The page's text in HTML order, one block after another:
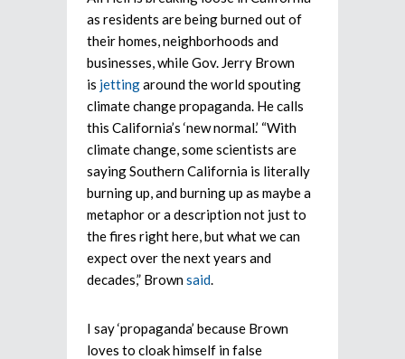
as residents are being burned out of
their homes, neighborhoods and
businesses, while Gov. Jerry Brown
is jettingaround the world spouting
climate change propaganda. He calls
this California’s ‘new normal.’ “With
climate change, some scientists are
saying Southern California is literally
burning up, and burning up as maybe a
metaphor or a description not just to
the fires right here, but what we can
expect over the next years and
decades,” Brownsaid
I say ‘propaganda’ because Brown
loves to cloak himself in false